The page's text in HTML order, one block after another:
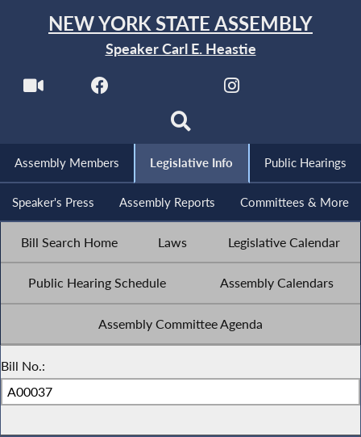
NEW YORK STATE ASSEMBLY
Speaker Carl E. Heastie
Assembly Members Legislative Info Public Hearings
Speaker's Press Assembly Reports Committees & More
Bill Search Home Laws Legislative Calendar
Public Hearing Schedule Assembly Calendars
Assembly Committee Agenda
Bill No.: